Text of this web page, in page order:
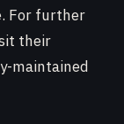
For further
their
maintained